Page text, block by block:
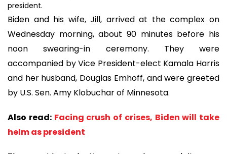
president.
Biden and his wife, Jill, arrived at the complex on
Wednesday morning, about 90 minutes before his
noon swearing-in ceremony. They were
accompanied by Vice President-elect Kamala Harris
and her husband, Douglas Emhoff, and were greeted
by U.S. Sen. Amy Klobuchar of Minnesota.
Also read: Facing crush of crises, Biden will take
helm as president